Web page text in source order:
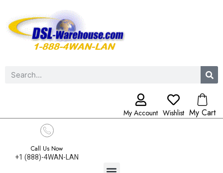
My Account Wishlist My Cart
Call Us Now
+1 (888)-4WAN-LAN